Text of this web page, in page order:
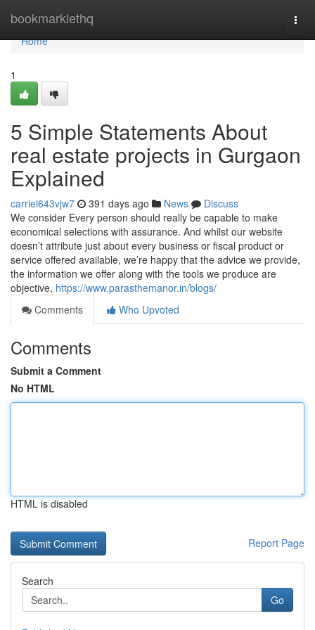
bookmarklethq
Home
Home
1
5 Simple Statements About
real estate projects in Gurgaon
Explained
carriel643vjw7 391 days ago News
Discuss
We consider Every person should really be capable to make
economical selections with assurance. And whilst our website
doesn’t attribute just about every business or fiscal product or
service offered available, we’re happy that the advice we provide,
the information we offer along with the tools we produce are
objective, https://www.parasthemanor.in/blogs/
Comments
Who Upvoted
Comments
Submit a Comment
No HTML
HTML is disabled
Report Page
Search
Go